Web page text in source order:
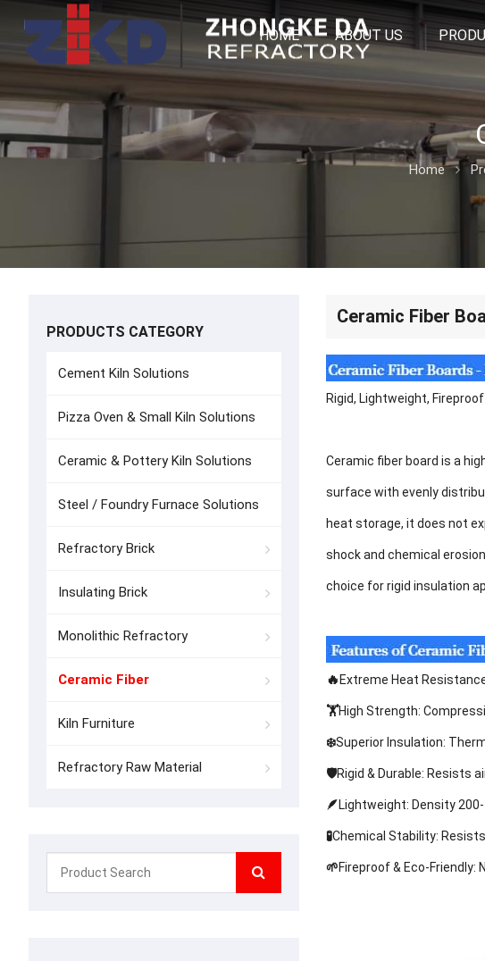
HOME ABOUT US
Home
Ceramic Fiber
Rigid, Lightweight,
Ceramic fiber board is a
surface with evenly
heat storage, it does not
shock and chemical
choice for rigid insulation
🔥 Extreme Heat
🏋️High Strength:
❄️Superior Insulation:
🛡️Rigid & Durable: Resists
🪶Lightweight: Density
🧪Chemical Stability:
🌱Fireproof & Eco-
PRODUCTS CATEGORY
Cement Kiln Solutions
Pizza Oven & Small Kiln Solutions
Ceramic & Pottery Kiln Solutions
Steel / Foundry Furnace Solutions
Refractory Brick
Insulating Brick
Monolithic Refractory
Ceramic Fiber
Kiln Furniture
Refractory Raw Material